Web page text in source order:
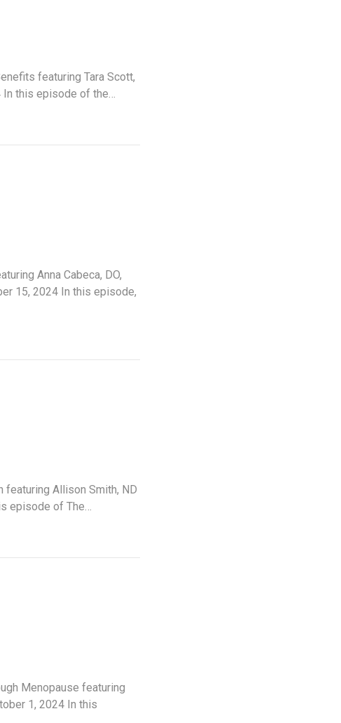
featuring Tara Scott,
this episode of the…
Anna Cabeca, DO,
15, 2024 In this episode,
featuring Allison Smith, ND
episode of The…
Menopause featuring
1, 2024 In this